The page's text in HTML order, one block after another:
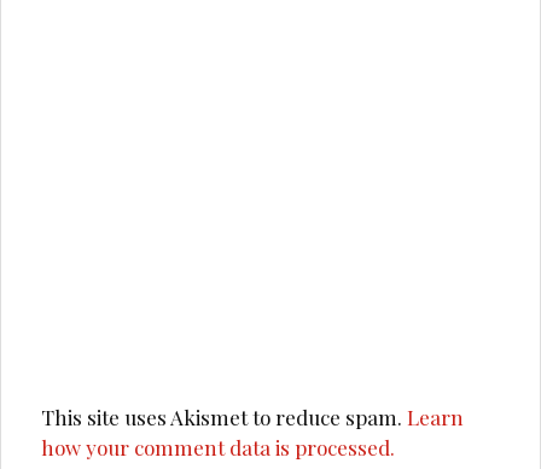
This site uses Akismet to reduce spam.Learn
how your comment data is processed.